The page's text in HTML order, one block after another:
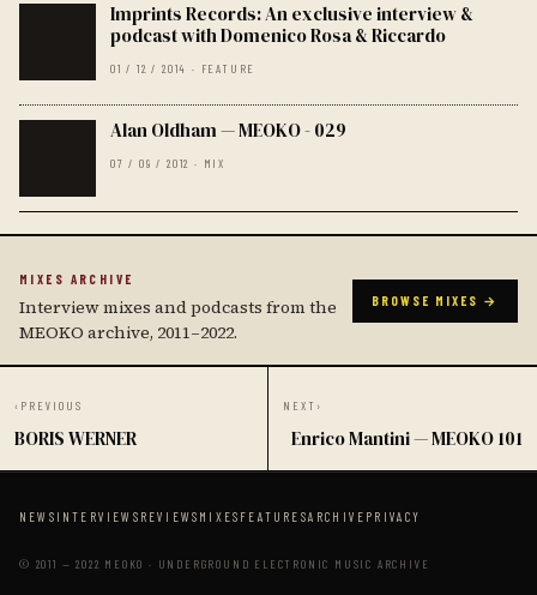
Imprints Records: An exclusive interview &
podcast with Domenico Rosa & Riccardo
01 / 12 / 2014 · FEATURE
Alan Oldham — MEOKO - 029
07 / 09 / 2012 · MIX
MIXES ARCHIVE
Interview mixes and podcasts from the
MEOKO archive, 2011–2022.
BROWSE MIXES →
‹ PREVIOUS
BORIS WERNER
NEXT ›
Enrico Mantini — MEOKO 101
NEWS INTERVIEWS REVIEWS MIXES FEATURESARCHIVE PRIVACY
© 2011 — 2022 MEOKO · UNDERGROUND ELECTRONIC MUSIC ARCHIVE